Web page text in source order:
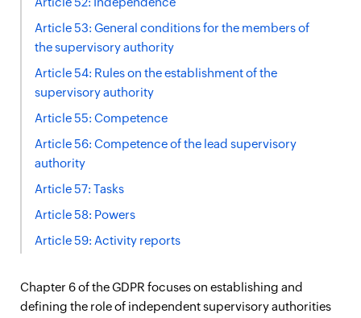
Article 53: General conditions for the members of
the supervisory authority
Article 54: Rules on the establishment of the
supervisory authority
Article 55: Competence
Article 56: Competence of the lead supervisory
authority
Article 57: Tasks
Article 58: Powers
Article 59: Activity reports
Chapter 6 of the GDPR focuses on establishing and
defining the role of independent supervisory authorities